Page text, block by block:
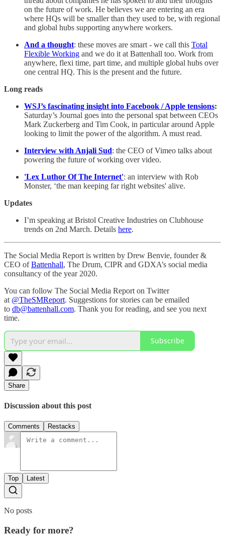
on the future of work. He believes we are entering an era
where HQs will be smaller than they used to be, with regional
and global hubs supporting anywhere workers.
And a thought: these moves are smart - we call this Total
Flexible Working and we do it at Battenhall too. Work from
anywhere, flexi time, part time, and multiple global hubs over
one central HQ. This is the present and the future.
Long reads
WSJ’s fascinating insight into Facebook / Apple tensions:
Saturday’s Journal goes into the personal spat between CEOs
Mark Zuckerberg and Tim Cook, in particular around Apple
looking to limit the power of the algorithm. A must read.
Interview with Anjali Sud: the CEO of Vimeo talks about
powering the future of working over video.
'Lex Luthor Of The Internet': an interview with Rob
Monster, ‘the man keeping far right websites' alive.
Updates
I’m speaking at Bristol Creative Industries on Clubhouse
trends on 2nd March. Details here.
The Social Media Report is written by Drew Benvie, founder &
CEO ofBattenhall, The Drum, CIPR and GDXA’s social media
consultancy of the year 2020.
You can follow The Social Media Report on Twitter
at @TheSMReport. Suggestions for stories can be emailed
to db@battenhall.com. Thank you for reading, and see you next
time.
Subscribe
Share
Discussion about this post
Comments Restacks
Top Latest
No posts
Ready for more?